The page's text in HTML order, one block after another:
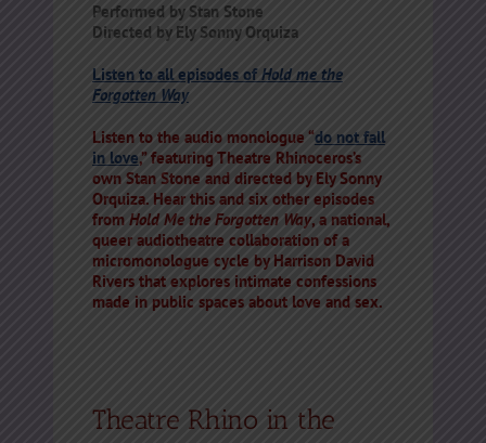
Performed by Stan Stone
Directed by Ely Sonny Orquiza
Listen to all episodes of Hold me the
Forgotten Way
Listen to the audio monologue “do not fall
in love,” featuring Theatre Rhinoceros’s
own Stan Stone and directed by Ely Sonny
Orquiza. Hear this and six other episodes
from Hold Me the Forgotten Way, a national,
queer audiotheatre collaboration of a
micromonologue cycle by Harrison David
Rivers that explores intimate confessions
made in public spaces about love and sex.
Theatre Rhino in the